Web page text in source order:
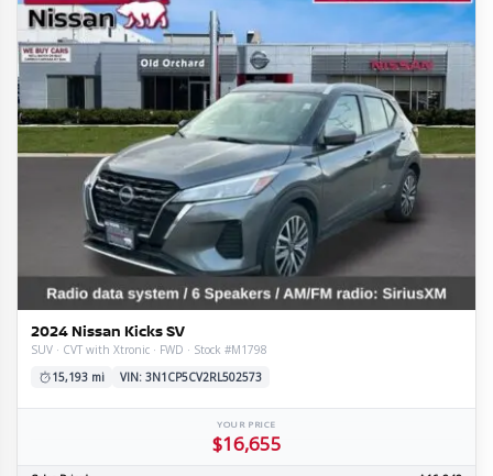
2024 Nissan Kicks SV
SUV · CVT with Xtronic · FWD · Stock #M1798
15,193 mi
VIN: 3N1CP5CV2RL502573
YOUR PRICE
$16,655